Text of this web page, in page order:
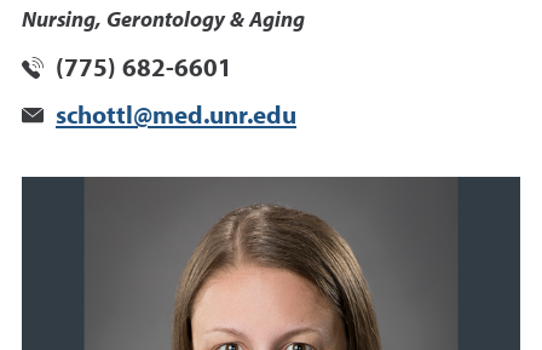
Nursing, Gerontology & Aging
(775) 682-6601
schottl@med.unr.edu